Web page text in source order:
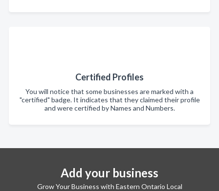
Certified Profiles
You will notice that some businesses are marked with a
"certified" badge. It indicates that they claimed their profile
and were certified by Names and Numbers.
Add your business
Grow Your Business with Eastern Ontario Local